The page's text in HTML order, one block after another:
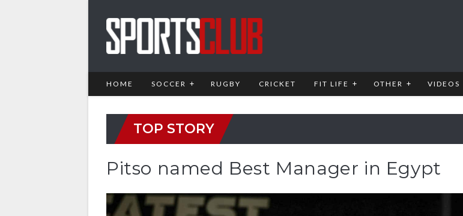
HOME SOCCER RUGBY CRICKET FIT LIFE OTHER VIDEOS
TOP STORY
Pitso named Best Manager in Egypt